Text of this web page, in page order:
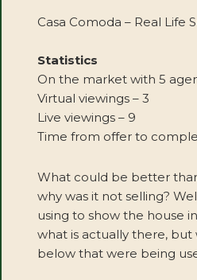
Casa Comoda – Real Life
Statistics
On the market with 5
Virtual viewings – 3
Live viewings – 9
Time from offer to
What could be better
why was it not selling?
using to show the house
what is actually there,
below that were being